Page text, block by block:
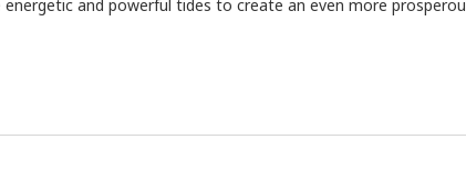
and powerful tides to create an even more